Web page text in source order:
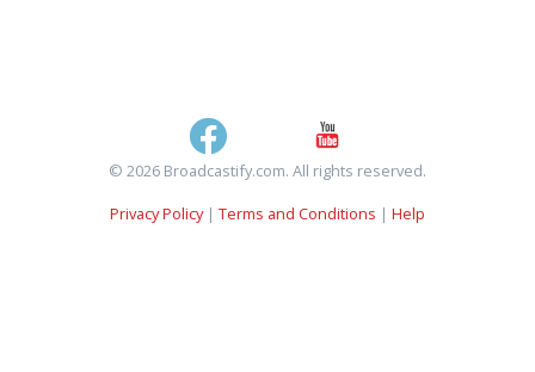
© 2026 Broadcastify.com. All rights reserved.
Privacy Policy| Terms and Conditions | Help